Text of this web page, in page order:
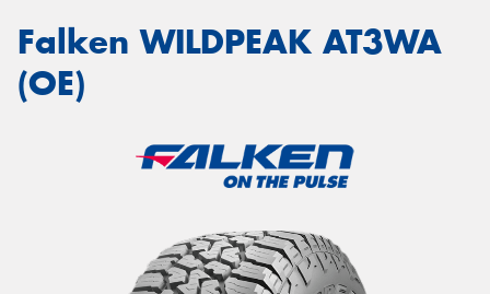
Falken WILDPEAK AT3WA
(OE)